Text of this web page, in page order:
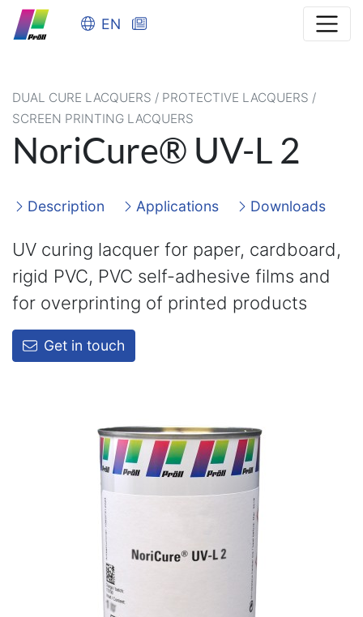
EN
DUAL CURE LACQUERS / PROTECTIVE LACQUERS /
SCREEN PRINTING LACQUERS
NoriCure® UV-L 2
Description Applications Downloads
UV curing lacquer for paper, cardboard,
rigid PVC, PVC self-adhesive films and
for overprinting of printed products
Get in touch